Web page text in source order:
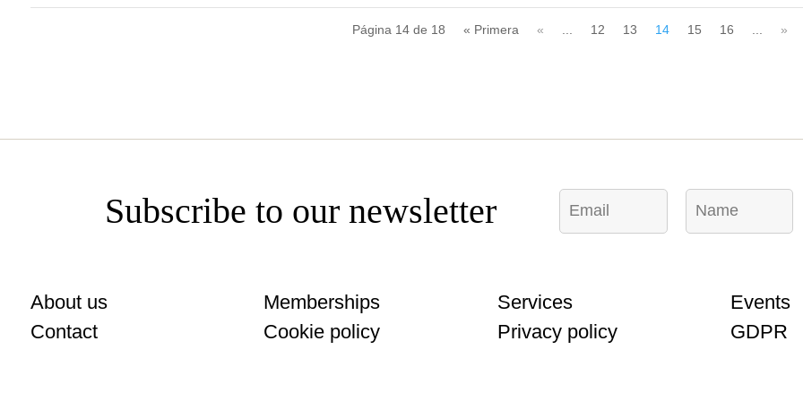
Página 14 de 18 « Primera « 12 13 14 15 16 »
Subscribe to our newsletter
m
a
l
E
m
a
N
m
About us Memberships Services Events
Contact
Cookie policy Privacy policy GDPR